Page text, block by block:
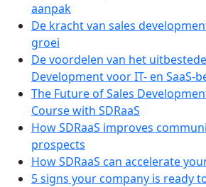
aanpak
De kracht van sales
groei
De voordelen van het
Development voor IT- en SaaS-
The Future of Sales
Course with SDRaaS
How SDRaaS improves
prospects
How SDRaaS can accelerate
5 signs your company is ready